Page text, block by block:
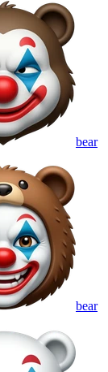
bear
bear